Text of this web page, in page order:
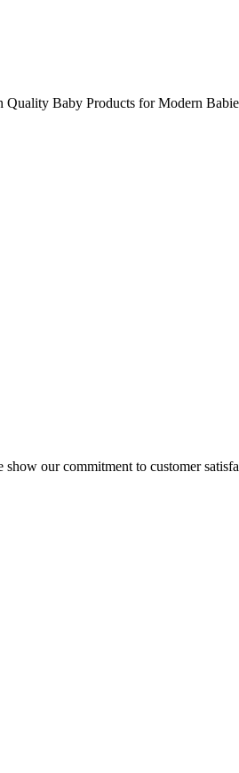
Baby Products for Modern
our commitment to customer